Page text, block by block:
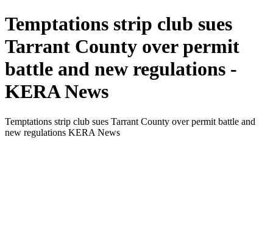
Temptations strip club sues
Tarrant County over permit
battle and new regulations -
KERA News
Temptations strip club sues Tarrant County over permit battle and
new regulations KERA News